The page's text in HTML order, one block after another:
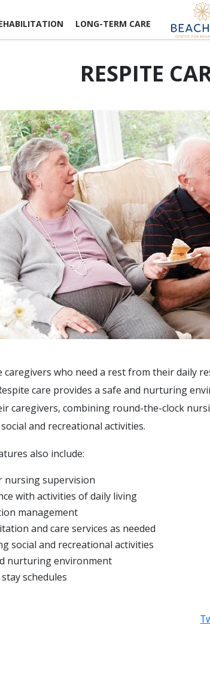
LONG-TERM CARE
CAREER
OPPORTUNITIES
VOLUNTEER
OPPORTUNITIES
RESPITE
caregivers who need a rest from their daily
care provides a safe and nurturing
caregivers, combining round-the-clock
and recreational activities.
also include:
nursing supervision
with activities of daily living
management
and care services as needed
social and recreational activities
nurturing environment
schedules